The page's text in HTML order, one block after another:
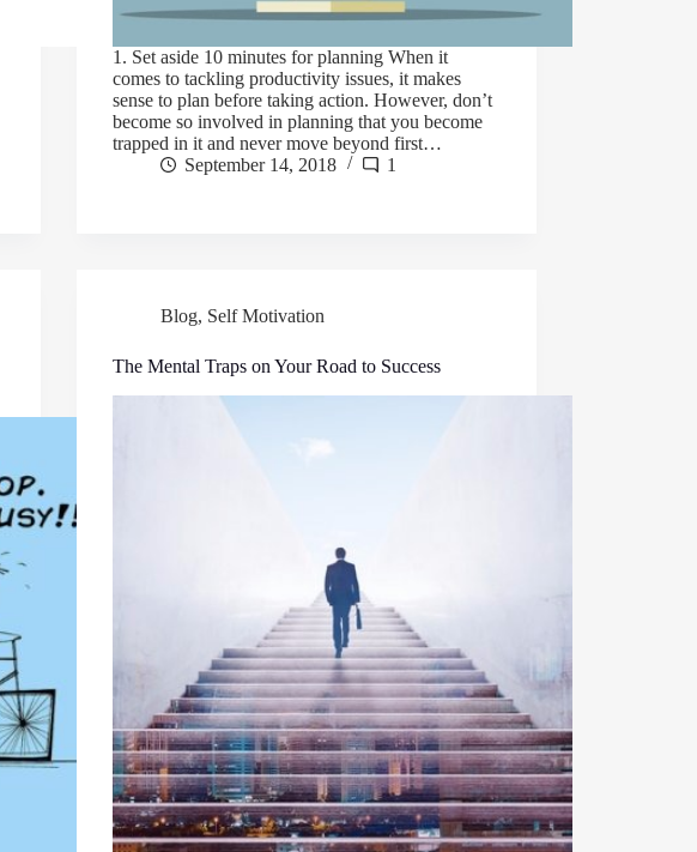
1. Set aside 10 minutes for planning When it
comes to tackling productivity issues, it makes
sense to plan before taking action. However, don’t
become so involved in planning that you become
trapped in it and never move beyond first…
September 14, 2018
1
Blog, Self Motivation
The Mental Traps on Your Road to Success